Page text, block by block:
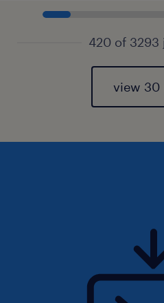
420 of 3293
view 30